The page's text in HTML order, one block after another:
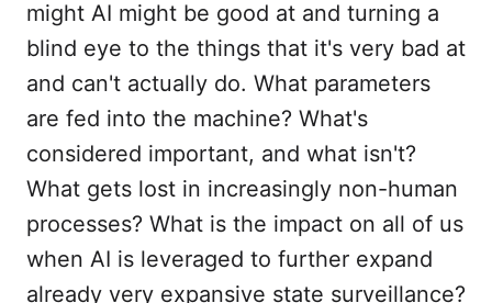
might AI might be good at and turning a
blind eye to the things that it's very bad at
and can't actually do. What parameters
are fed into the machine? What's
considered important, and what isn't?
What gets lost in increasingly non-human
processes? What is the impact on all of us
when AI is leveraged to further expand
already very expansive state surveillance?